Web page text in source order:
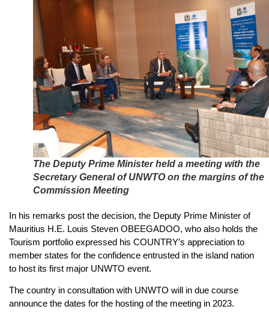
The Deputy Prime Minister held a meeting with the
Secretary General of UNWTO on the margins of the
Commission Meeting
In his remarks post the decision, the Deputy Prime Minister of
Mauritius H.E. Louis Steven OBEEGADOO, who also holds the
Tourism portfolio expressed his COUNTRY’s appreciation to
member states for the confidence entrusted in the island nation
to host its first major UNWTO event.
The country in consultation with UNWTO will in due course
announce the dates for the hosting of the meeting in 2023.